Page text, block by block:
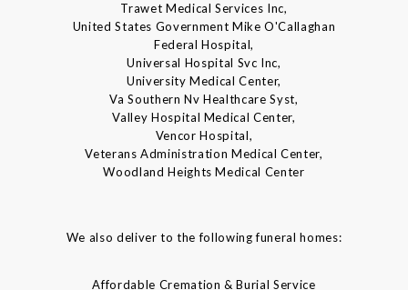
Trawet Medical Services Inc,
United States Government Mike O'Callaghan
Federal Hospital,
Universal Hospital Svc Inc,
University Medical Center,
Va Southern Nv Healthcare Syst,
Valley Hospital Medical Center,
Vencor Hospital,
Veterans Administration Medical Center,
Woodland Heights Medical Center
We also deliver to the following funeral homes:
Affordable Cremation & Burial Service